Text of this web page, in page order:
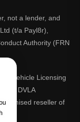
not a lender, and
(t/a Payl8r),
Authority (FRN
& Vehicle Licensing
or DVLA
reseller of